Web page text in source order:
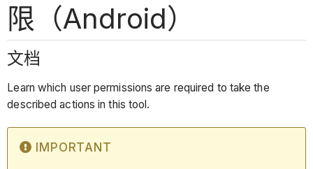
限（Android）
文档
Learn which user permissions are required to take the
described actions in this tool.
IMPORTANT